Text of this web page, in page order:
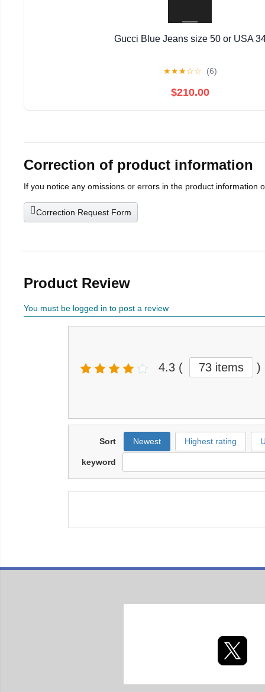
Gucci Blue Jeans size 50 or USA
★★★☆☆ (6)
$210.00
Correction of product information
If you notice any omissions or errors in the product information
Correction Request Form
Product Review
You must be logged in to post a review
4.3 ( 73 items )
Sort Newest Highest rating
keyword